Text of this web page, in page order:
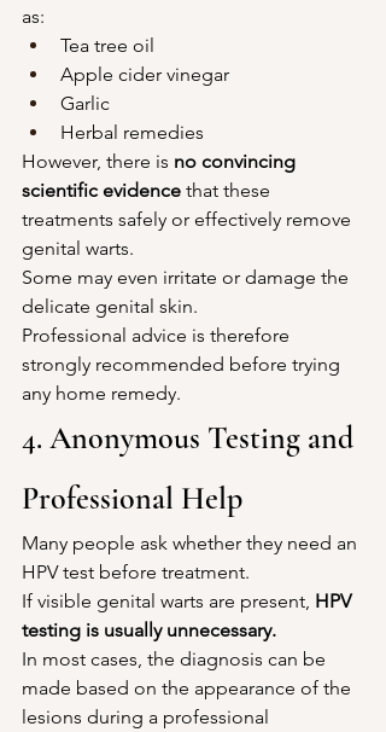
as:
Tea tree oil
Apple cider vinegar
Garlic
Herbal remedies
However, there is no convincing
scientific evidence that these
treatments safely or effectively remove
genital warts.
Some may even irritate or damage the
delicate genital skin.
Professional advice is therefore
strongly recommended before trying
any home remedy.
4. Anonymous Testing and
Professional Help
Many people ask whether they need an
HPV test before treatment.
If visible genital warts are present, HPV
testing is usually unnecessary.
In most cases, the diagnosis can be
made based on the appearance of the
lesions during a professional